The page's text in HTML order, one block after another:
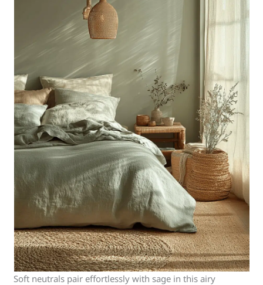
Soft neutrals pair effortlessly with sage in this airy